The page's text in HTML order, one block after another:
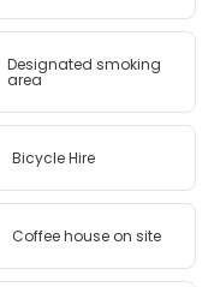
Designated smoking
area
Bicycle Hire
Coffee house on site